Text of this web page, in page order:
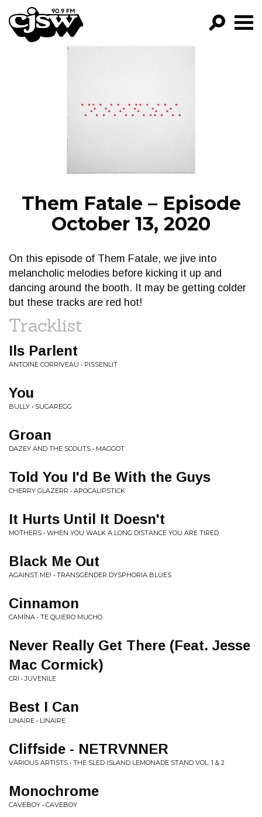
CJSW
PROGRAMS
Them Fatale – Episode
October 13, 2020
On this episode of Them Fatale, we jive into
melancholic melodies before kicking it up and
dancing around the booth. It may be getting colder
but these tracks are red hot!
Tracklist
Ils Parlent
ANTOINE CORRIVEAU • PISSENLIT
You
BULLY • SUGAREGG
Groan
DAZEY AND THE SCOUTS • MAGGOT
Told You I'd Be With the Guys
CHERRY GLAZERR • APOCALIPSTICK
It Hurts Until It Doesn't
MOTHERS • WHEN YOU WALK A LONG DISTANCE YOU ARE TIRED
Black Me Out
AGAINST ME! • TRANSGENDER DYSPHORIA BLUES
Cinnamon
CAMÍNA • TE QUIERO MUCHO
Never Really Get There (Feat. Jesse
Mac Cormick)
CRI • JUVENILE
Best I Can
LINAIRE • LINAIRE
Cliffside - NETRVNNER
VARIOUS ARTISTS • THE SLED ISLAND LEMONADE STAND VOL. 1 & 2
Monochrome
CAVEBOY • CAVEBOY